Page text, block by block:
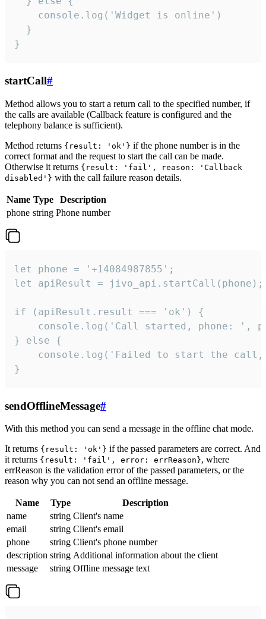
    console.log('Widget is online')
  }
}
startCall#
Method allows you to start a return call to the specified number, if
the calls are available (Callback feature is configured and the
telephony balance is sufficient).
Method returns {result: 'ok'} if the phone number is in the
correct format and the request to start the call can be made.
Otherwise it returns {result: 'fail', reason: 'Callback
disabled'} with the call failure reason details.
Name Type
Description
phone string Phone number
let phone = '+14084987855';
let apiResult = jivo_api.startCall(phone);
if (apiResult.result === 'ok') {
console.log('Call started, phone: ',
} else {
console.log('Failed to start the
}
sendOfflineMessage#
With this method you can send a message in the offline chat mode.
It returns {result: 'ok'} if the passed parameters are correct. And
it returns {result: 'fail', error: errReason}, where
errReason is the validation error of the passed parameters, or the
reason why you can not send an offline message.
Name Type
Description
name
string Client's name
email
string Client's email
phone
string Client's phone number
description string Additional information about the client
message
string Offline message text